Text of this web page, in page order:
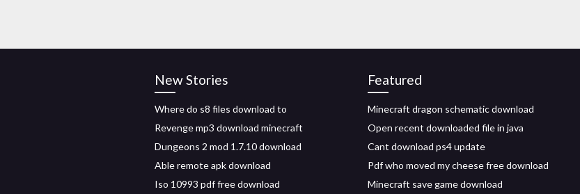
New Stories
Where do s8 files download to
Revenge mp3 download minecraft
Dungeons 2 mod 1.7.10 download
Able remote apk download
Iso 10993 pdf free download
Featured
Minecraft dragon schematic download
Open recent downloaded file in java
Cant download ps4 update
Pdf who moved my cheese free download
Minecraft save game download